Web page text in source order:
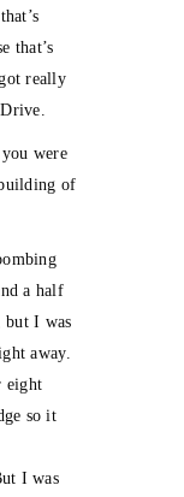
that’s
really
were
of
a half
but I was
away.
eight
so it
I was